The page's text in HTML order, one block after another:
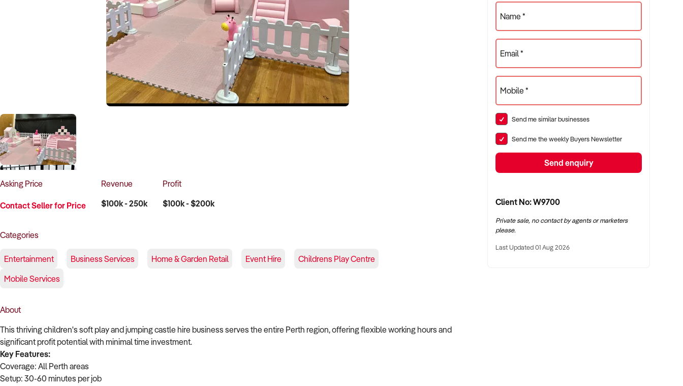
Asking Price
Contact Seller for Price
Revenue
$100k - 250k
Profit
$100k - $200k
Categories
Entertainment Business Services Home & Garden Retail Event Hire
Childrens Play Centre
Mobile Services
About
This thriving children's soft play and jumping castle hire business serves the entire Perth region, offering flexible working hours and
significant profit potential with minimal time investment.
Key Features:
Coverage: All Perth areas
Setup: 30-60 minutes per job
Name *
Email *
Mobile *
Send me similar businesses
Send me the weekly Buyers Newsletter
Send enquiry
Client No: W9700
Private sale, no contact by agents or marketers
please.
Last Updated 01 Aug 2026